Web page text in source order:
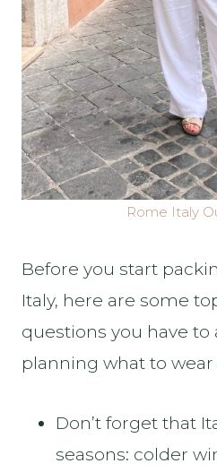
Rome Italy
Before you start
Italy, here are some
questions you have to
planning what to wear
Don’t forget that
seasons: colder